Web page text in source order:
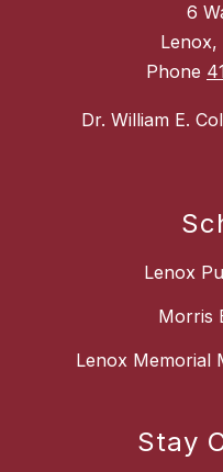
6
Lenox,
Phone
Dr. William E.
Lenox
Morris
Lenox Memorial
Stay